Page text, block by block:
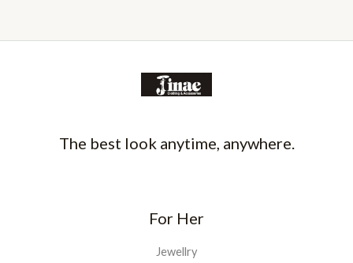
The best look anytime, anywhere.
For Her
Jewellry